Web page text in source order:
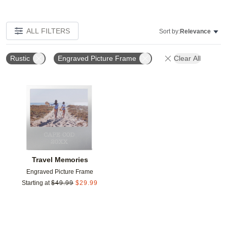
ALL FILTERS Sort by:Relevance
Rustic Engraved Picture Frame Clear All
Travel Memories
Engraved Picture Frame
Starting at $49.99 $29.99